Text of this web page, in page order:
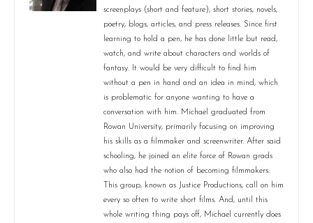
screenplays (short and feature), short stories, novels,
poetry, blogs, articles, and press releases. Since first
learning to hold a pen, he has done little but read,
watch, and write about characters and worlds of
fantasy. It would be very difficult to find him
without a pen in hand and an idea in mind, which
is problematic for anyone wanting to have a
conversation with him. Michael graduated from
Rowan University, primarily focusing on improving
his skills as a filmmaker and screenwriter. After said
schooling, he joined an elite force of Rowan grads
who also had the notion of becoming filmmakers.
This group, known as Justice Productions, call on him
every so often to write short films. And, until this
whole writing thing pays off, Michael currently does